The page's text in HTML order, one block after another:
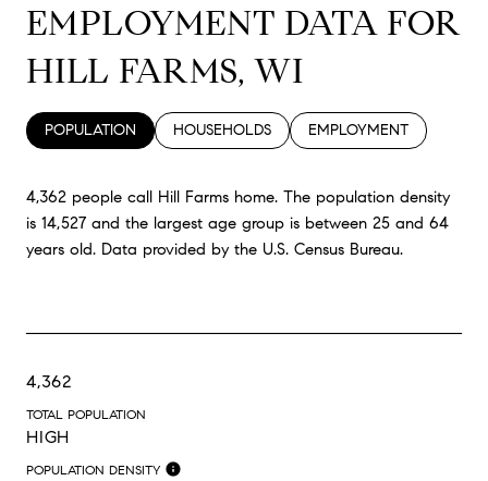
EMPLOYMENT DATA FOR
HILL FARMS, WI
POPULATION HOUSEHOLDS EMPLOYMENT
4,362 people call Hill Farms home. The population density
is 14,527 and the largest age group is between 25 and 64
years old. Data provided by the U.S. Census Bureau.
4,362
TOTAL POPULATION
HIGH
POPULATION DENSITY